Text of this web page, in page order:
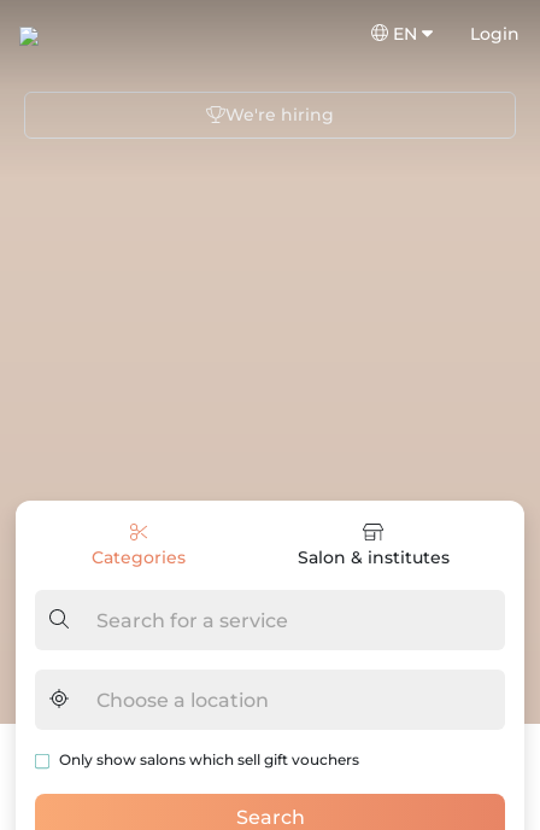
EN Login
We're hiring
Categories Salon & institutes
Only show salons which sell gift vouchers
Search